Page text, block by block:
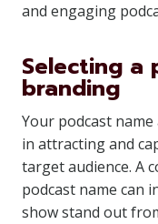
and engaging
Selecting a
branding
Your podcast
in attracting and
target audience. A
podcast name can
show stand out